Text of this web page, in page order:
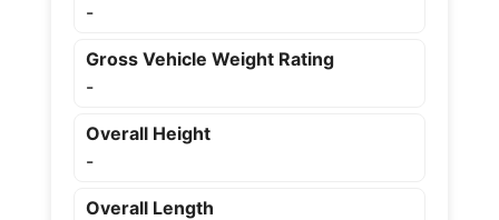
-
Gross Vehicle Weight Rating
-
Overall Height
-
Overall Length